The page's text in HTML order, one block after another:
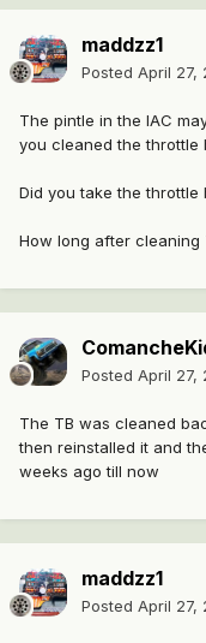
maddzz1
Posted April 27,
The pintle in the IAC
you cleaned the throttle
Did you take the throttle
How long after cleaning
Posted April 27,
The TB was cleaned
then reinstalled it and
weeks ago till now
maddzz1
Posted April 27,